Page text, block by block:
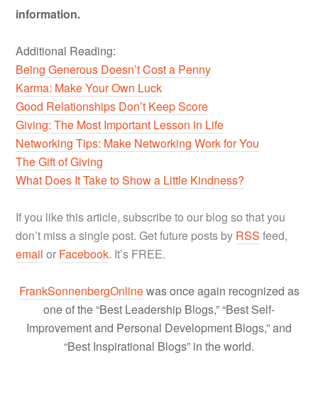
information.
Additional Reading:
Being Generous Doesn’t Cost a Penny
Karma: Make Your Own Luck
Good Relationships Don’t Keep Score
Giving: The Most Important Lesson in Life
Networking Tips: Make Networking Work for You
The Gift of Giving
What Does It Take to Show a Little Kindness?
If you like this article, subscribe to our blog so that you
don’t miss a single post. Get future posts by RSS feed,
email or Facebook. It’s FREE.
FrankSonnenbergOnlinewas once again recognized as
one of the “Best Leadership Blogs,” “Best Self-
Improvement and Personal Development Blogs,” and
“Best Inspirational Blogs” in the world.